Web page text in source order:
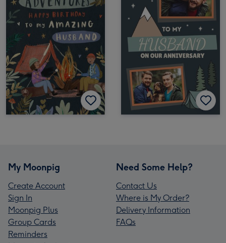
My Moonpig
Create Account
Sign In
Moonpig Plus
Group Cards
Reminders
Need Some Help?
Contact Us
Where is My Order?
Delivery Information
FAQs